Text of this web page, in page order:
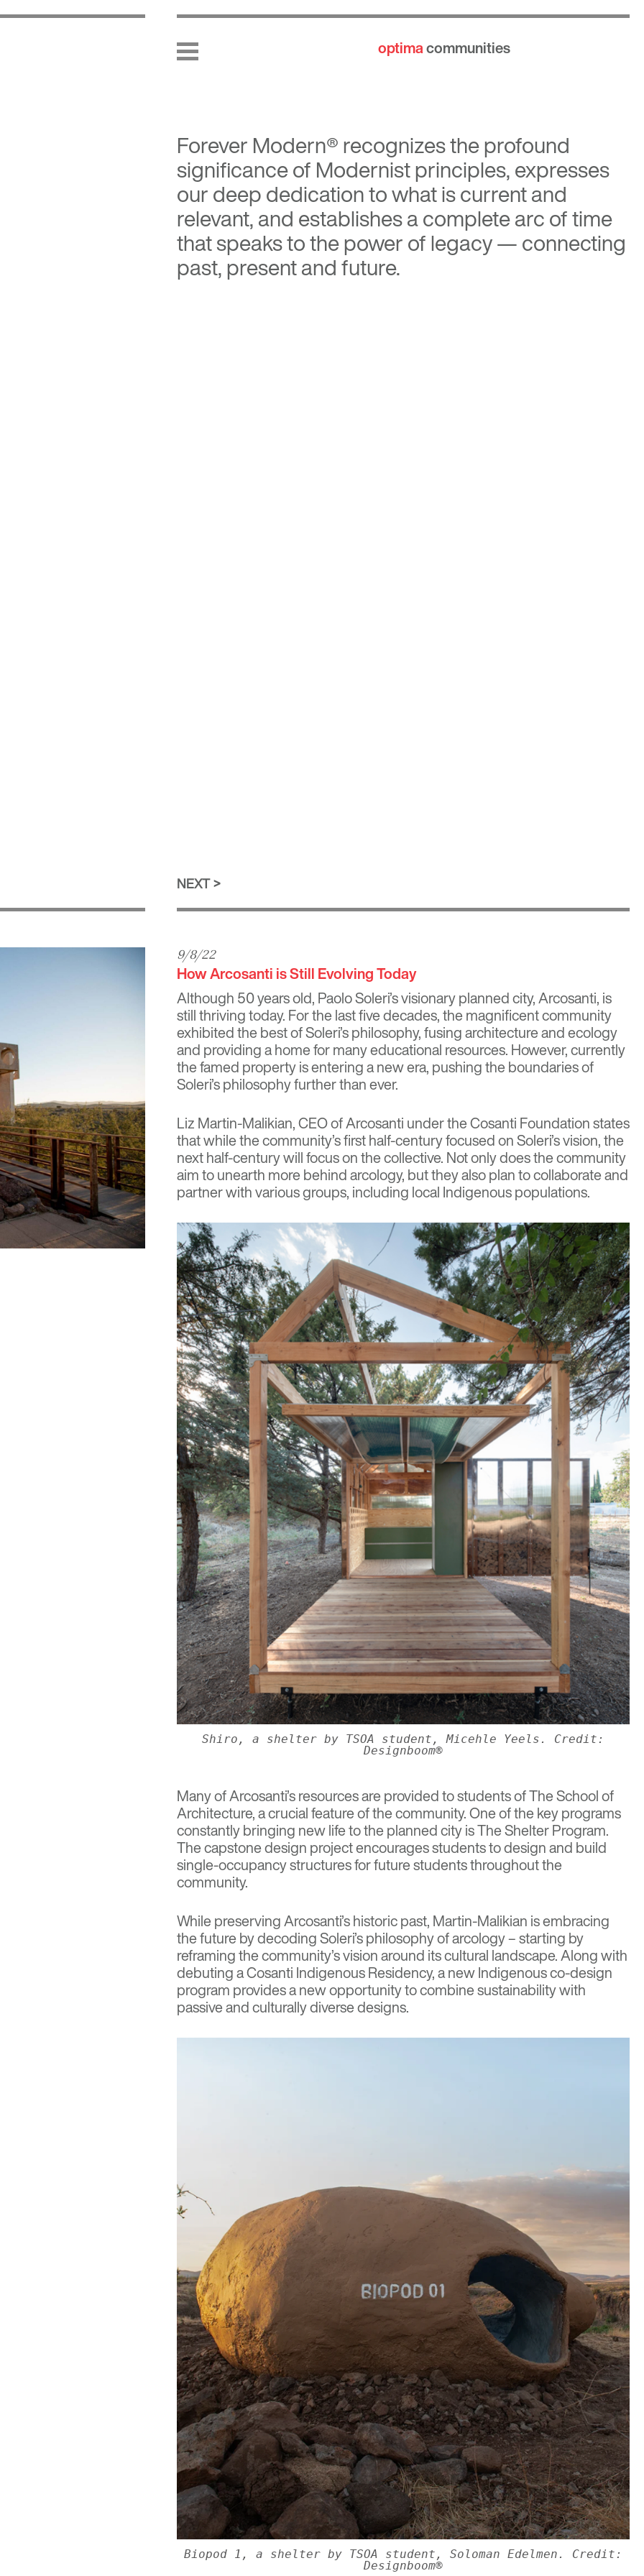
optimacommunities
Forever Modern®recognizes the profound
significance of Modernist principles, expresses
our deep dedication to what is current and
relevant, and establishes a complete arc of time
that speaks to the power of legacy — connecting
past, present and future.
NEXT
9/8/22
How Arcosanti is Still Evolving Today
Although 50 years old, Paolo Soleri’s visionary planned city,Arcosanti, is
still thriving today. For the last five decades, the magnificent community
exhibited the best of Soleri’s philosophy, fusing architecture and ecology
and providing a home for many educational resources. However, currently
the famed property is entering a new era, pushing the boundaries of
Soleri’s philosophy further than ever.
Liz Martin-Malikian, CEO of Arcosanti under the Cosanti Foundation states
that while the community’s first half-century focused on Soleri’s vision, the
next half-century will focus on the collective. Not only does the community
aim to unearth more behind arcology, but they also plan to collaborate and
partner with various groups, including local Indigenous populations.
Shiro, a shelter by TSOA student, Micehle Yeels. Credit:
Designboom®
Many of Arcosanti’s resources are provided to students ofThe School of
Architecture, a crucial feature of the community. One of the key programs
constantly bringing new life to the planned city is The Shelter Program.
The capstone design project encourages students to design and build
single-occupancy structures for future students throughout the
community.
While preserving Arcosanti’s historic past, Martin-Malikian is embracing
the future by decoding Soleri’s philosophy of arcology – starting by
reframing the community’s vision around its cultural landscape. Along with
debuting a Cosanti Indigenous Residency, a new Indigenous co-design
program provides a new opportunity to combine sustainability with
passive and culturally diverse designs.
Biopod 1, a shelter by TSOA student, Soloman Edelmen. Credit:
Designboom®